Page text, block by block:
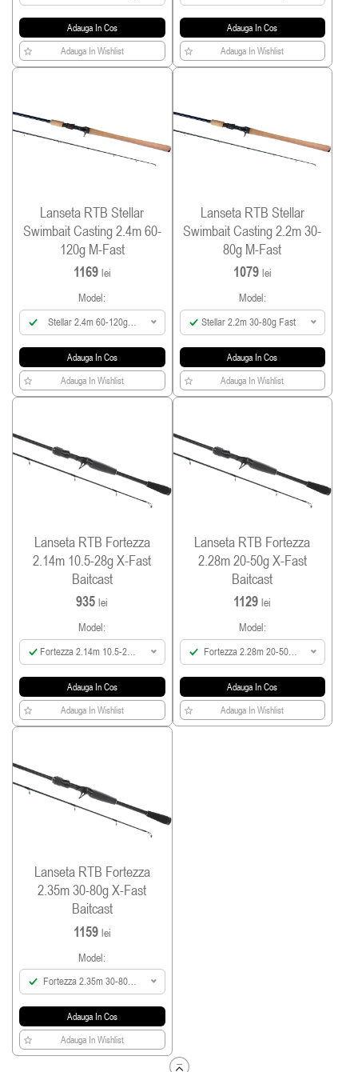
Adauga In Cos
Adauga In Wishlist
Adauga In Cos
Adauga In Wishlist
Lanseta RTB Stellar
Swimbait Casting 2.4m 60-
120g M-Fast
1169 lei
Model:
Stellar 2.4m 60-120g
Adauga In Cos
Adauga In Wishlist
Lanseta RTB Stellar
Swimbait Casting 2.2m 30-
80g M-Fast
1079 lei
Model:
Stellar 2.2m 30-80g Fast
Adauga In Cos
Adauga In Wishlist
Lanseta RTB Fortezza
2.14m 10.5-28g X-Fast
Baitcast
935lei
Model:
Fortezza 2.14m 10.5-28g
Adauga In Cos
Adauga In Wishlist
Lanseta RTB Fortezza
2.28m 20-50g X-Fast
Baitcast
1129lei
Model:
Fortezza 2.28m 20-50g
Adauga In Cos
Adauga In Wishlist
Lanseta RTB Fortezza
2.35m 30-80g X-Fast
Baitcast
1159 lei
Model:
Fortezza 2.35m 30-80g
Adauga In Cos
Adauga In Wishlist